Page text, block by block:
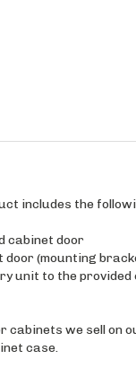
includes the
cabinet door
(mounting
to the provided
we sell
case.